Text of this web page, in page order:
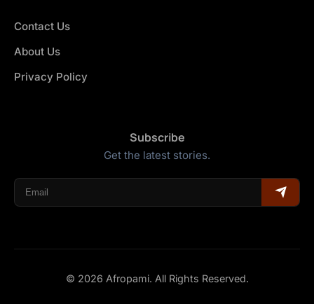
Contact Us
About Us
Privacy Policy
Subscribe
Get the latest stories.
© 2026 Afropami. All Rights Reserved.